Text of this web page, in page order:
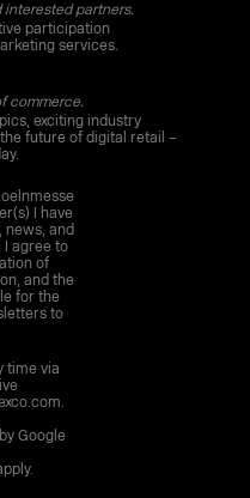
partners.
participation
services.
commerce.
exciting industry
future of digital retail –
I have
and
I agree to
of
and the
for the
to
time via
Google